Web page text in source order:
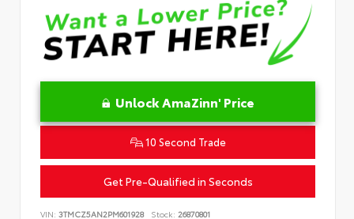
Unlock AmaZinn' Price
10 Second Trade
Get Pre-Qualified in Seconds
VIN: 3TMCZ5AN2PM601928 Stock: 26870801